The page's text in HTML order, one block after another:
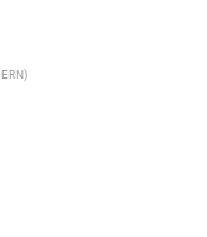
)